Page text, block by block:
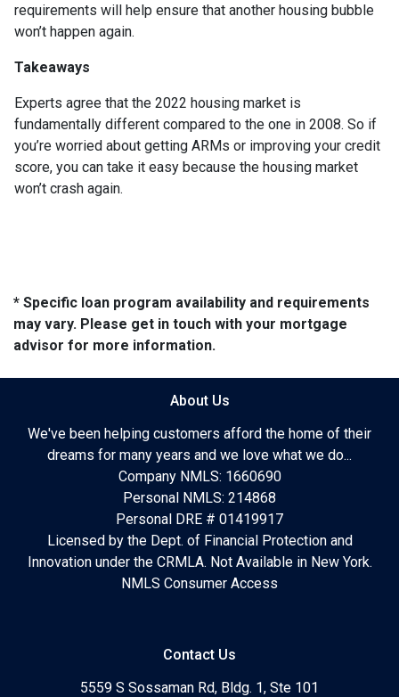
requirements will help ensure that another housing bubble
won’t happen again.
Takeaways
Experts agree that the 2022 housing market is
fundamentally different compared to the one in 2008. So if
you’re worried about getting ARMs or improving your credit
score, you can take it easy because the housing market
won’t crash again.
* Specific loan program availability and requirements
may vary. Please get in touch with your mortgage
advisor for more information.
About Us
We've been helping customers afford the home of their
dreams for many years and we love what we do...
Company NMLS: 1660690
Personal NMLS: 214868
Personal DRE # 01419917
Licensed by the Dept. of Financial Protection and
Innovation under the CRMLA. Not Available in New York.
NMLS Consumer Access
Contact Us
5559 S Sossaman Rd, Bldg. 1, Ste 101